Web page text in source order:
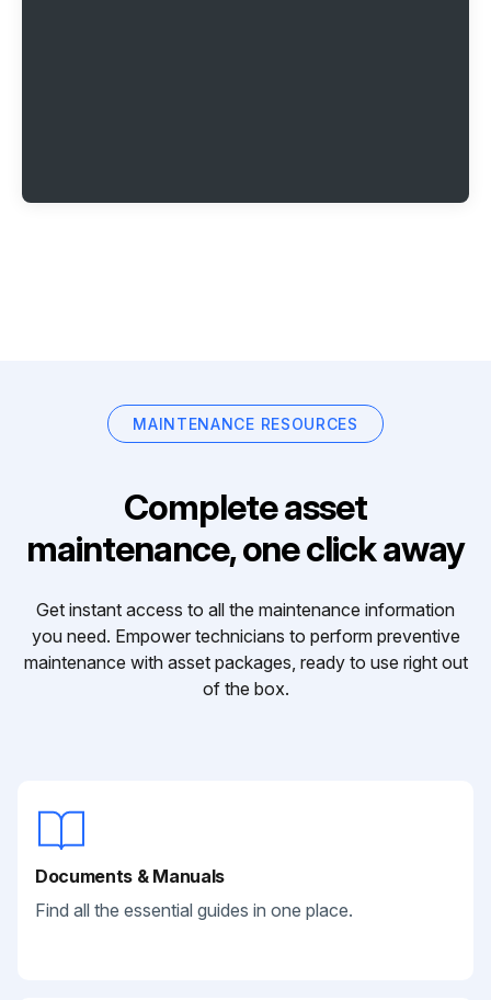
MAINTENANCE RESOURCES
Complete asset
maintenance, one click away
Get instant access to all the maintenance information
you need. Empower technicians to perform preventive
maintenance with asset packages, ready to use right out
of the box.
Documents & Manuals
Find all the essential guides in one place.